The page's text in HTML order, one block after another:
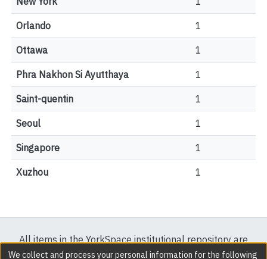
Orlando 1
Ottawa 1
Phra Nakhon Si Ayutthaya 1
Saint-quentin 1
Seoul 1
Singapore 1
Xuzhou 1
All items in the YorkSpace institutional repository are
protected by copyright, with all rights reserved except
We collect and process your personal information for the following